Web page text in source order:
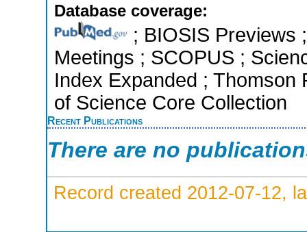
Database coverage:
; BIOSIS Previews
Meetings ; SCOPUS ;
Index Expanded ; Thomson
of Science Core Collection
Recent Publications
There are no
Record created 2012-07-12,